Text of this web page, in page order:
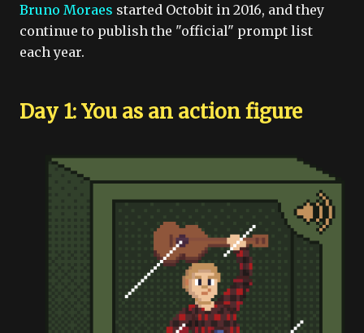
Bruno Moraes started Octobit in 2016, and they
continue to publish the "official" prompt list
each year.
Day 1: You as an action figure